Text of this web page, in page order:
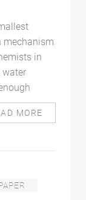
mechanism
in
water
MORE